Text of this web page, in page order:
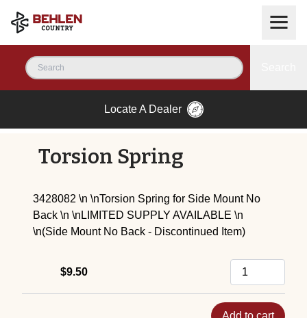
Locate A Dealer
Torsion Spring
3428082 \n \nTorsion Spring for Side Mount No
Back \n \nLIMITED SUPPLY AVAILABLE \n
\n(Side Mount No Back - Discontinued Item)
$9.50
Add to cart